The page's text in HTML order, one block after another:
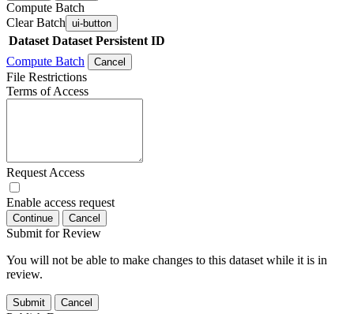
Compute Batch
Clear Batch ui-button
Dataset Dataset Persistent ID
Compute Batch
Cancel
File Restrictions
Terms of Access
Request Access
Enable access request
Continue Cancel
Submit for Review
You will not be able to make changes to this dataset while it is in
review.
Submit Cancel